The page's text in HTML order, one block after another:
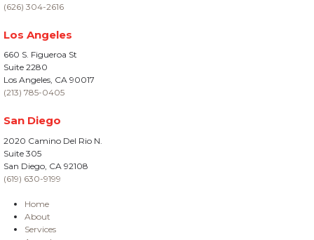
(626) 304-2616
Los Angeles
660 S. Figueroa St
Suite 2280
Los Angeles, CA 90017
(213) 785-0405
San Diego
2020 Camino Del Rio N.
Suite 305
San Diego, CA 92108
(619) 630-9199
Home
About
Services